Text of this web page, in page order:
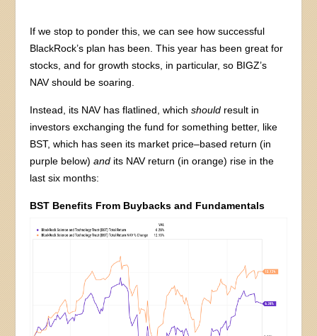
If we stop to ponder this, we can see how successful
BlackRock’s plan has been. This year has been great for
stocks, and for growth stocks, in particular, so BIGZ’s
NAV should be soaring.
Instead, its NAV has flatlined, whichshould result in
investors exchanging the fund for something better, like
BST, which has seen its market price–based return (in
purple below)and its NAV return (in orange) rise in the
last six months:
BST Benefits From Buybacks and Fundamentals